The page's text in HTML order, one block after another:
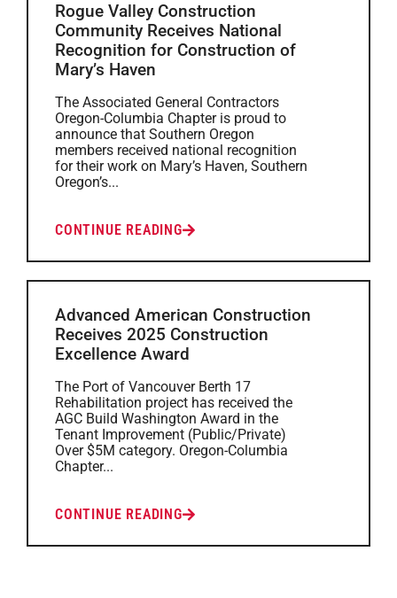
Rogue Valley Construction
Community Receives National
Recognition for Construction of
Mary’s Haven
The Associated General Contractors
Oregon-Columbia Chapter is proud to
announce that Southern Oregon
members received national recognition
for their work on Mary’s Haven, Southern
Oregon’s...
CONTINUE READING
Advanced American Construction
Receives 2025 Construction
Excellence Award
The Port of Vancouver Berth 17
Rehabilitation project has received the
AGC Build Washington Award in the
Tenant Improvement (Public/Private)
Over $5M category. Oregon-Columbia
Chapter...
CONTINUE READING